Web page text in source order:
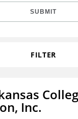
SUBMIT
FILTER
Inc.